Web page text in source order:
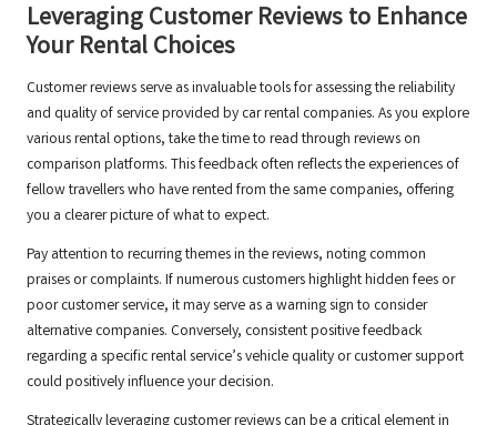
Leveraging Customer Reviews to Enhance
Your Rental Choices
Customer reviews serve as invaluable tools for assessing the reliability
and quality of service provided by car rental companies. As you explore
various rental options, take the time to read through reviews on
comparison platforms. This feedback often reflects the experiences of
fellow travellers who have rented from the same companies, offering
you a clearer picture of what to expect.
Pay attention to recurring themes in the reviews, noting common
praises or complaints. If numerous customers highlight hidden fees or
poor customer service, it may serve as a warning sign to consider
alternative companies. Conversely, consistent positive feedback
regarding a specific rental service’s vehicle quality or customer support
could positively influence your decision.